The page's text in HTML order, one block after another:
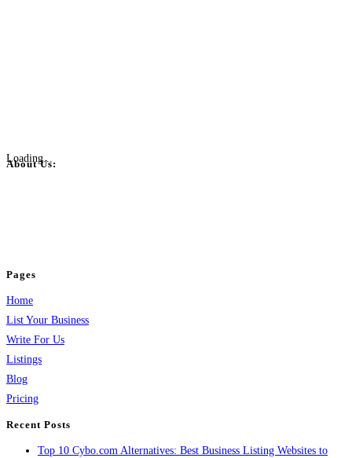
Loading...
About Us:
Pages
Home
List Your Business
Write For Us
Listings
Blog
Pricing
Recent Posts
Top 10 Cybo.com Alternatives: Best Business Listing Websites to